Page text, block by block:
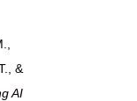
&
AI